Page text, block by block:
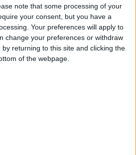
note that some processing of your
your consent, but you have a
Your preferences will apply to
change your preferences or withdraw
returning to this site and clicking the
of the webpage.
as a Dual Dash Cam
Bernhard
Lucyd Loud Audio